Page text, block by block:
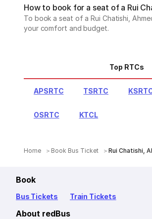
How to book for a seat of a Rui
To book a seat of a Rui Chatishi,
your comfort and budget.
Top RTCs
APSRTC TSRTC
OSRTC KTCL
Home Book Bus Ticket Rui Chatishi,
Book
Bus Tickets Train Tickets
About redBus